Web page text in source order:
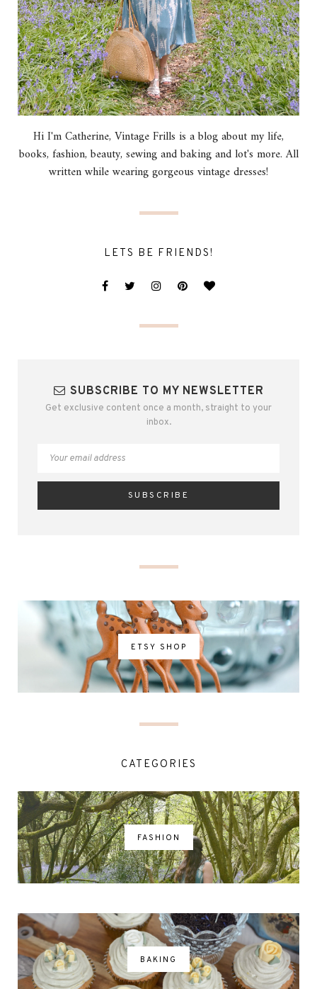
Hi I'm Catherine, Vintage Frills is a blog about my life,
books, fashion, beauty, sewing and baking and lot's more. All
written while wearing gorgeous vintage dresses!
LETS BE FRIENDS!
SUBSCRIBE TO MY NEWSLETTER
Get exclusive content once a month, straight to your
inbox.
ETSY SHOP
CATEGORIES
FASHION
BAKING